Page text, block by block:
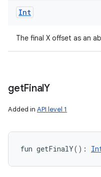
Int
The final X offset as an
getFinalY
Added in API level 1
fun getFinalY( ) :